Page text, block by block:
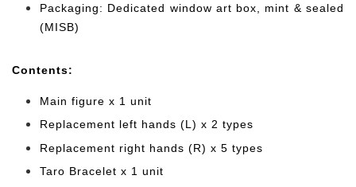
Packaging: Dedicated window art box, mint & sealed
(MISB)
Contents:
Main figure x 1 unit
Replacement left hands (L) x 2 types
Replacement right hands (R) x 5 types
Taro Bracelet x 1 unit